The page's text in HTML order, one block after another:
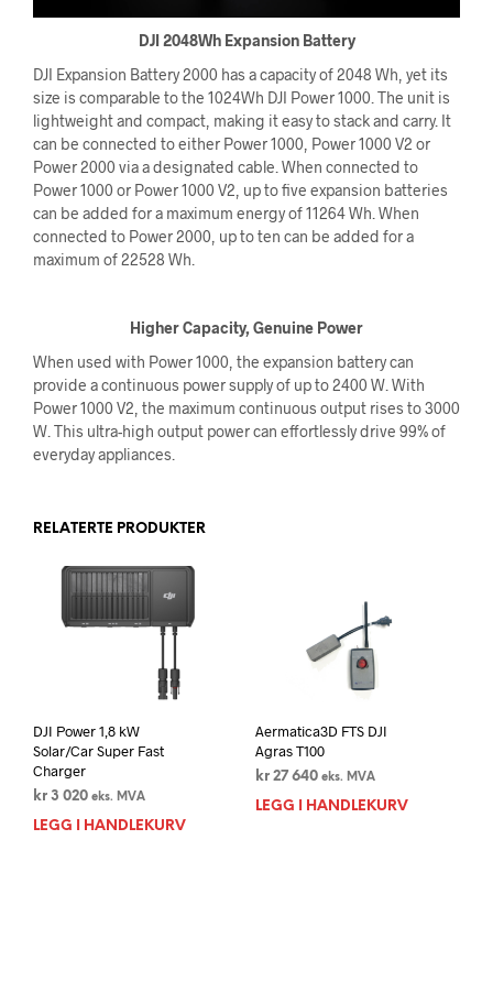
DJI 2048Wh Expansion Battery
DJI Expansion Battery 2000 has a capacity of 2048 Wh, yet its
size is comparable to the 1024Wh DJI Power 1000. The unit is
lightweight and compact, making it easy to stack and carry. It
can be connected to either Power 1000, Power 1000 V2 or
Power 2000 via a designated cable. When connected to
Power 1000 or Power 1000 V2, up to five expansion batteries
can be added for a maximum energy of 11264 Wh. When
connected to Power 2000, up to ten can be added for a
maximum of 22528 Wh.
Higher Capacity, Genuine Power
When used with Power 1000, the expansion battery can
provide a continuous power supply of up to 2400 W. With
Power 1000 V2, the maximum continuous output rises to 3000
W. This ultra-high output power can effortlessly drive 99% of
everyday appliances.
RELATERTE PRODUKTER
DJI Power 1,8 kW
Solar/Car Super Fast
Charger
kr 3 020 eks. MVA
LEGG I HANDLEKURV
Aermatica3D FTS DJI
Agras T100
kr27 640 eks. MVA
LEGG I HANDLEKURV